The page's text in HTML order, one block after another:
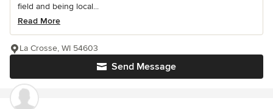
field and being local...
Read More
Send Message
La Crosse, WI 54603